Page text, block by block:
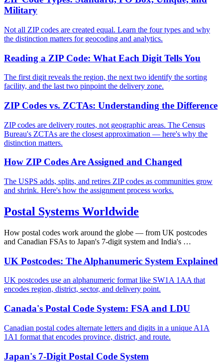
Military
Not all ZIP codes are created equal. Learn the four types and why
the distinction matters for geocoding and analytics.
Reading a ZIP Code: What Each Digit Tells You
The first digit reveals the region, the next two identify the sorting
facility, and the last two pinpoint the delivery zone.
ZIP Codes vs. ZCTAs: Understanding the Difference
ZIP codes are delivery routes, not geographic areas. The Census
Bureau's ZCTAs are the closest approximation — here's why the
distinction matters.
How ZIP Codes Are Assigned and Changed
The USPS adds, splits, and retires ZIP codes as communities grow
and shrink. Here's how the assignment process works.
Postal Systems Worldwide
How postal codes work around the globe — from UK postcodes
and Canadian FSAs to Japan's 7-digit system and India's …
UK Postcodes: The Alphanumeric System Explained
UK postcodes use an alphanumeric format like SW1A 1AA that
encodes region, district, sector, and delivery point.
Canada's Postal Code System: FSA and LDU
Canadian postal codes alternate letters and digits in a unique A1A
1A1 format that encodes province, district, and route.
Japan's 7-Digit Postal Code System